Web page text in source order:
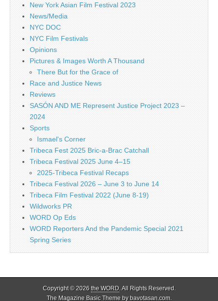
New York Asian Film Festival 2023
News/Media
NYC DOC
NYC Film Festivals
Opinions
Pictures & Images Worth A Thousand
There But for the Grace of
Race and Justice News
Reviews
SASÓN AND ME Represent Justice Project 2023 –
2024
Sports
Ismael's Corner
Tribeca Fest 2025 Bric-a-Brac Catchall
Tribeca Festival 2025 June 4–15
2025-Tribeca Festival Recaps
Tribeca Festival 2026 – June 3 to June 14
Tribeca Film Festival 2022 (June 8-19)
Wildworks PR
WORD Op Eds
WORD Reporters And the Pandemic Special 2021
Spring Series
Copyright © 2026 the WORD. All Rights Reserved.
The Magazine Basic Theme bybavotasan.com.